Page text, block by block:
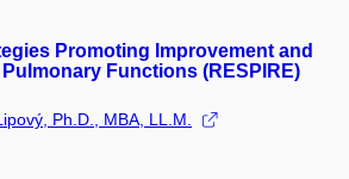
Promoting Improvement and
Functions (RESPIRE)
Ph.D., MBA, LL.M.